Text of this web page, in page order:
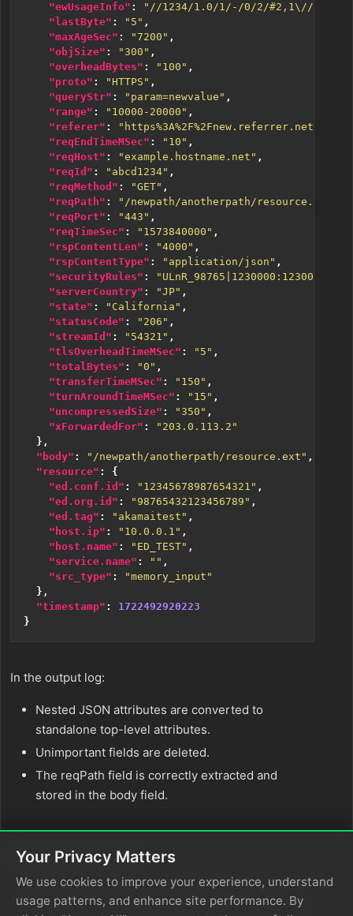
"ewUsageInfo" :
"//1234/1.0/1/-/0/2/#2,1\//
"lastByte" : "5" ,
"maxAgeSec" : "7200" ,
"objSize" : "300" ,
"overheadBytes" : "100" ,
"proto" : "HTTPS" ,
"queryStr" : "param=newvalue" ,
"range" : "10000-20000" ,
"referer" :
"reqEndTimeMSec" : "10" ,
"reqHost" : "example.hostname.net" ,
"reqId" : "abcd1234" ,
"reqMethod" : "GET" ,
"reqPath" : "/newpath/anotherpath/resource.ext"
"reqPort" : "443" ,
"reqTimeSec" : "1573840000" ,
"rspContentLen" : "4000" ,
"rspContentType" : "application/json" ,
"securityRules" :
"serverCountry" : "JP" ,
"state" : "California" ,
"statusCode" : "206" ,
"streamId" : "54321" ,
"tlsOverheadTimeMSec" : "5" ,
"totalBytes" : "0" ,
"transferTimeMSec" : "150" ,
"turnAroundTimeMSec" : "15" ,
"uncompressedSize" : "350" ,
"xForwardedFor" :
"203.0.113.2"
},
"body" : "/newpath/anotherpath/resource.ext" ,
"resource" :
{
"ed.conf.id" : "12345678987654321" ,
"ed.org.id" : "98765432123456789" ,
"ed.tag" : "akamaitest" ,
"host.ip" : "10.0.0.1" ,
"host.name" : "ED_TEST" ,
"service.name" : "" ,
"src_type" :
"memory_input"
},
"timestamp" :
1722492920223
}
In the output log:
Nested JSON attributes are converted to
standalone top-level attributes.
Unimportant fields are deleted.
The reqPath field is correctly extracted and
stored in the body field.
Sample Input
Your Privacy Matters
We use cookies to improve your experience, understand
usage patterns, and enhance site performance. By